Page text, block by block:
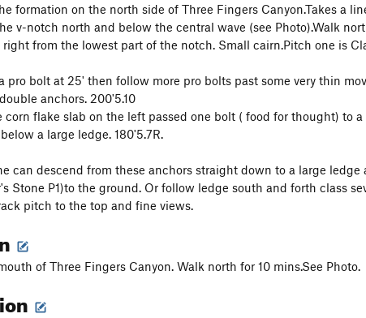
formation on the north side of Three Fingers Canyon.Takes a
v-notch north and below the central wave (see Photo).Walk
from the lowest part of the notch. Small cairn.Pitch one is
pro bolt at 25' then follow more pro bolts past some very thin
anchors. 200'5.10
corn flake slab on the left passed one bolt ( food for thought) to
a large ledge. 180'5.7R.
can descend from these anchors straight down to a large
Stone P1)to the ground. Or follow ledge south and forth class
pitch to the top and fine views.
of Three Fingers Canyon. Walk north for 10 mins.See Photo.